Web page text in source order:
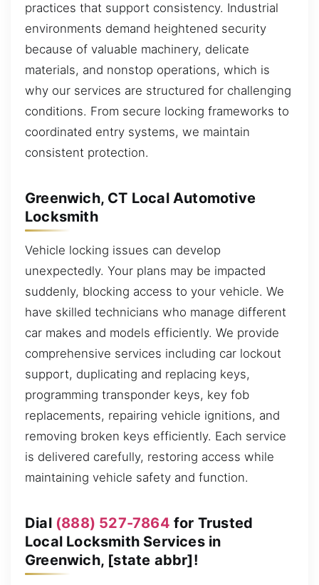
practices that support consistency. Industrial
environments demand heightened security
because of valuable machinery, delicate
materials, and nonstop operations, which is
why our services are structured for challenging
conditions. From secure locking frameworks to
coordinated entry systems, we maintain
consistent protection.
Greenwich, CT Local Automotive
Locksmith
Vehicle locking issues can develop
unexpectedly. Your plans may be impacted
suddenly, blocking access to your vehicle. We
have skilled technicians who manage different
car makes and models efficiently. We provide
comprehensive services including car lockout
support, duplicating and replacing keys,
programming transponder keys, key fob
replacements, repairing vehicle ignitions, and
removing broken keys efficiently. Each service
is delivered carefully, restoring access while
maintaining vehicle safety and function.
Dial (888) 527-7864 for Trusted
Local Locksmith Services in
Greenwich, [state abbr]!